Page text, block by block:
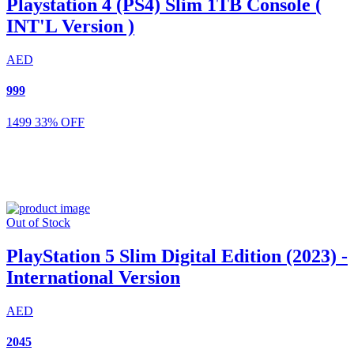
Playstation 4 (PS4) Slim 1TB Console (
INT'L Version )
AED
999
1499 33% OFF
Out of Stock
PlayStation 5 Slim Digital Edition (2023) -
International Version
AED
2045